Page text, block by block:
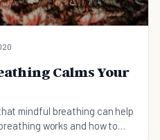
Calms Your
mindful breathing can help
works and how to